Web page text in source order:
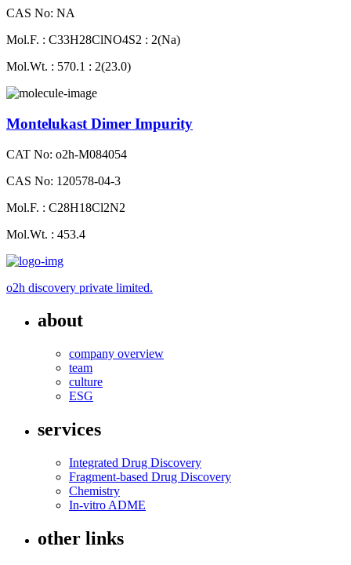
CAS No: NA
Mol.F. : C33H28ClNO4S2 : 2(Na)
Mol.Wt. : 570.1 : 2(23.0)
Montelukast Dimer Impurity
CAT No: o2h-M084054
CAS No: 120578-04-3
Mol.F. : C28H18Cl2N2
Mol.Wt. : 453.4
o2h discovery private limited.
about
company overview
team
culture
ESG
services
Integrated Drug Discovery
Fragment-based Drug Discovery
Chemistry
In-vitro ADME
other links